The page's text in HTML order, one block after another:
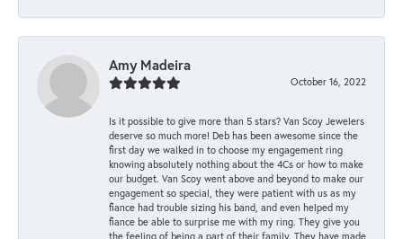
Amy Madeira
October 16, 2022
Is it possible to give more than 5 stars? Van Scoy Jewelers
deserve so much more! Deb has been awesome since the
first day we walked in to choose my engagement ring
knowing absolutely nothing about the 4Cs or how to make
our budget. Van Scoy went above and beyond to make our
engagement so special, they were patient with us as my
fiance had trouble sizing his band, and even helped my
fiance be able to surprise me with my ring. They give you
the feeling of being a part of their family. They have made